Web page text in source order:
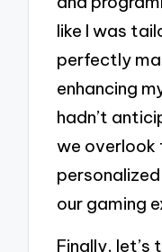
like I was
perfectly
enhancing
hadn’t
we
our gaming
Finally,